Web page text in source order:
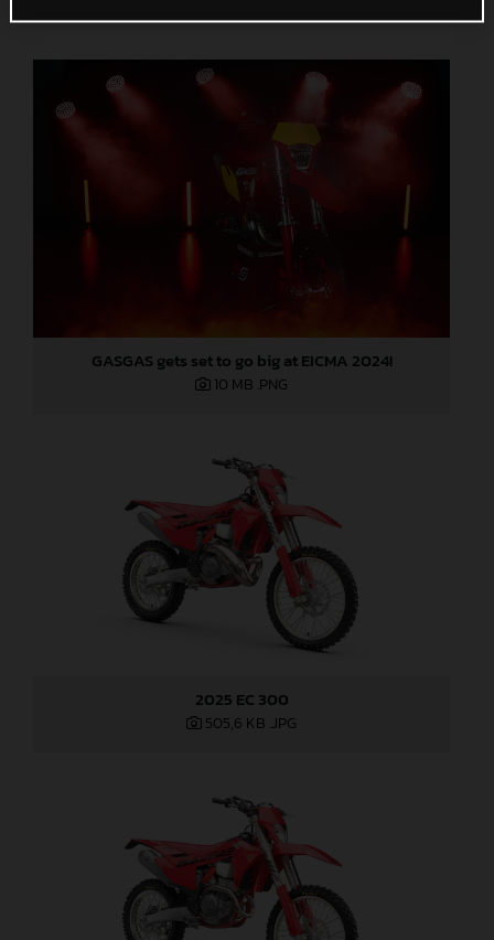
GASGAS gets set to go big at EICMA 2024!
10 MB .PNG
2025 EC 300
505,6 KB .JPG